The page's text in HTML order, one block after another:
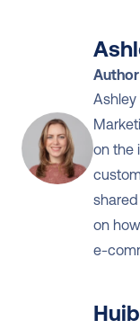
on the
on
e-